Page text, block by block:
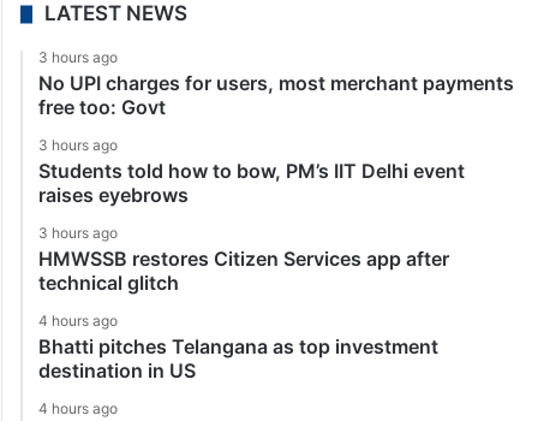
LATEST NEWS
3 hours ago
No UPI charges for users, most merchant payments
free too: Govt
3 hours ago
Students told how to bow, PM’s IIT Delhi event
raises eyebrows
3 hours ago
HMWSSB restores Citizen Services app after
technical glitch
4 hours ago
Bhatti pitches Telangana as top investment
destination in US
4 hours ago